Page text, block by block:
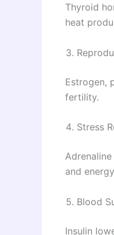
Thyroid
heat
Estrogen,
fertility.
Stress
and
Blood
Insulin